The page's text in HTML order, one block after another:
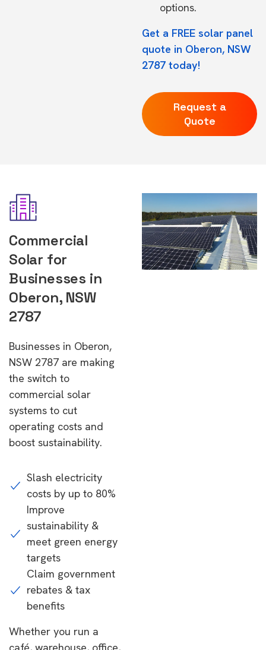
options.
Get a FREE solar panel
quote in Oberon, NSW
2787 today!
Request a
Quote
Commercial
Solar for
Businesses in
Oberon, NSW
2787
Businesses in Oberon,
NSW 2787 are making
the switch to
commercial solar
systems to cut
operating costs and
boost sustainability.
Slash electricity
costs by up to 80%
Improve
sustainability &
meet green energy
targets
Claim government
rebates & tax
benefits
Whether you run a